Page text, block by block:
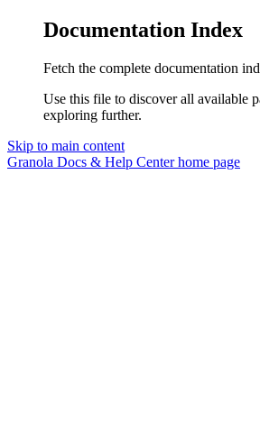
Documentation Index
Fetch the complete documentation
Use this file to discover all available
exploring further.
Skip to main content
Granola Docs & Help Centerhome page